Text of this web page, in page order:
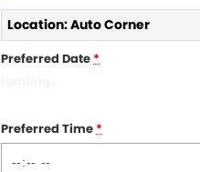
Fleet Solutions
Inductions
Location: Auto Corner
Preferred Date*
Preferred Time*